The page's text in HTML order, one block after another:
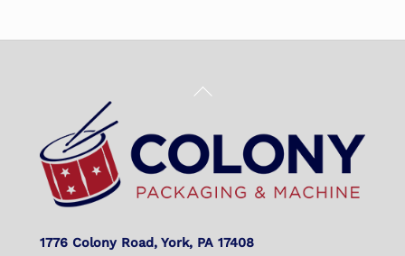
Back
Top
1776 Colony Road, York, PA 17408